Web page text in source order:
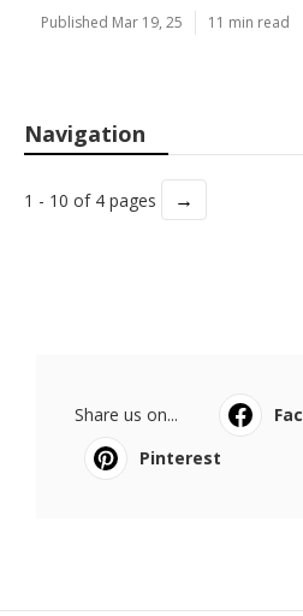
Published Mar 19, 25 11 min read
Navigation
1 - 10 of 4 pages →
Share us on...
Pinterest